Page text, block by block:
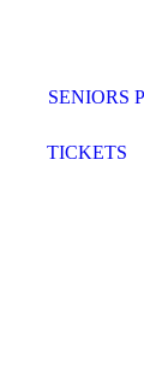
SENIORS
TICKETS